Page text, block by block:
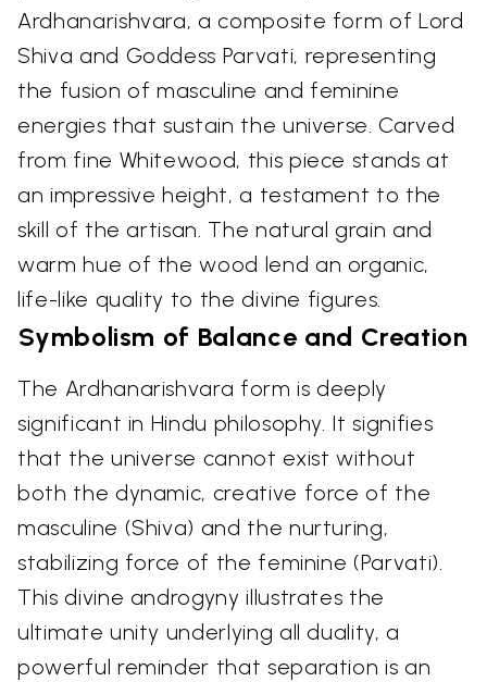
Ardhanarishvara, a composite form of Lord
Shiva and Goddess Parvati, representing
the fusion of masculine and feminine
energies that sustain the universe. Carved
from fine Whitewood, this piece stands at
an impressive height, a testament to the
skill of the artisan. The natural grain and
warm hue of the wood lend an organic,
life-like quality to the divine figures.
Symbolism of Balance and Creation
The Ardhanarishvara form is deeply
significant in Hindu philosophy. It signifies
that the universe cannot exist without
both the dynamic, creative force of the
masculine (Shiva) and the nurturing,
stabilizing force of the feminine (Parvati).
This divine androgyny illustrates the
ultimate unity underlying all duality, a
powerful reminder that separation is an